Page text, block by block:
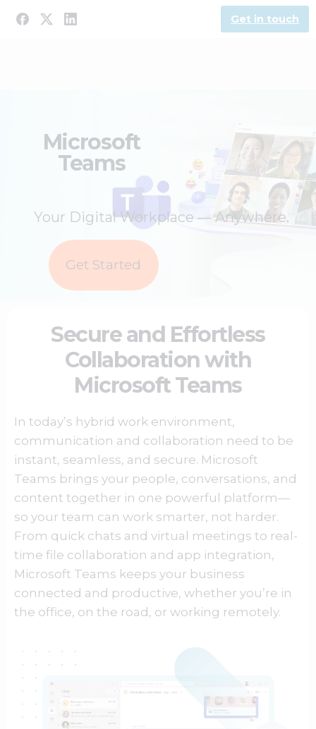
Get in touch
Microsoft
Teams
Your Digital Workplace — Anywhere.
Get Started
Secure and Effortless
Collaboration with
Microsoft Teams
In today’s hybrid work environment,
communication and collaboration need to be
instant, seamless, and secure. Microsoft
Teams brings your people, conversations, and
content together in one powerful platform—
so your team can work smarter, not harder.
From quick chats and virtual meetings to real-
time file collaboration and app integration,
Microsoft Teams keeps your business
connected and productive, whether you’re in
the office, on the road, or working remotely.